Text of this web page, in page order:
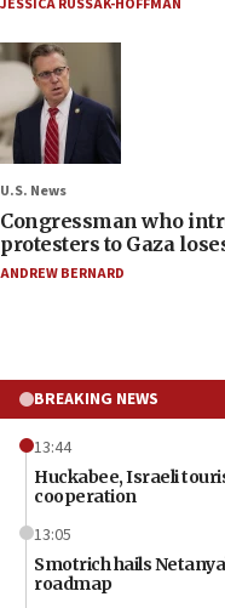
JESSICA RUSSAK-HOFFMAN
U.S. News
Congressman who
protesters to Gaza
ANDREW BERNARD
BREAKING NEWS
13:44
Huckabee, Israeli
cooperation
13:05
Smotrich hails
roadmap